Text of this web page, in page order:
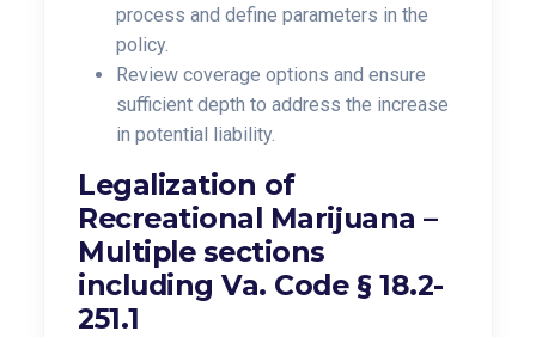
process and define parameters in the
policy.
Review coverage options and ensure
sufficient depth to address the increase
in potential liability.
Legalization of
Recreational Marijuana –
Multiple sections
including Va. Code § 18.2-
251.1